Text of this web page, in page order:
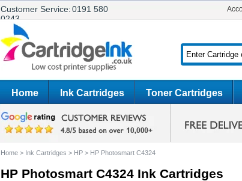
Customer Service:0191 580
0243
Home Ink Cartridges Toner Cartridges
Home > Ink Cartridges > HP > HP Photosmart C4324
HP Photosmart C4324 Ink Cartridges